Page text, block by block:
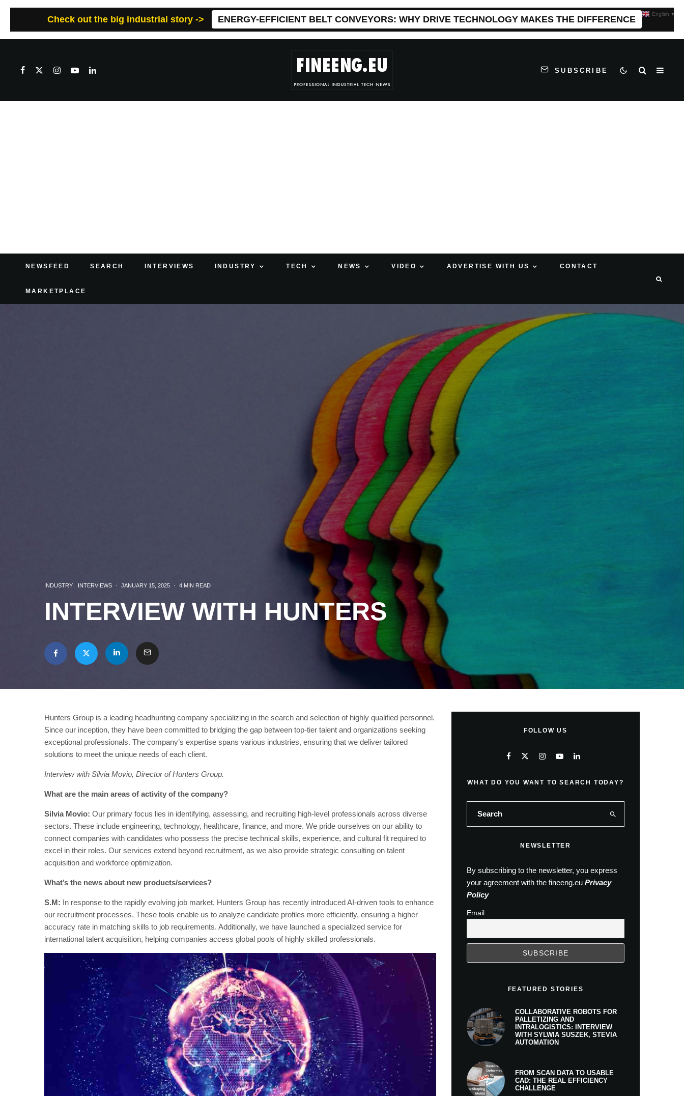
Check out the big industrial story -> ENERGY-EFFICIENT BELT CONVEYORS: WHY DRIVE TECHNOLOGY MAKES THE DIFFERENCE
SUBSCRIBE
NEWSFEED SEARCH INTERVIEWS INDUSTRY TECH NEWS VIDEO ADVERTISE WITH US CONTACT
MARKETPLACE
INDUSTRY INTERVIEWS · JANUARY 15, 2025 · 4 MIN READ
INTERVIEW WITH HUNTERS
Hunters Group is a leading headhunting company specializing in the search and selection of highly qualified personnel.
Since our inception, they have been committed to bridging the gap between top-tier talent and organizations seeking
exceptional professionals. The company’s expertise spans various industries, ensuring that we deliver tailored
solutions to meet the unique needs of each client.
Interview with Silvia Movio, Director of Hunters Group.
What are the main areas of activity of the company?
Silvia Movio: Our primary focus lies in identifying, assessing, and recruiting high-level professionals across diverse
sectors. These include engineering, technology, healthcare, finance, and more. We pride ourselves on our ability to
connect companies with candidates who possess the precise technical skills, experience, and cultural fit required to
excel in their roles. Our services extend beyond recruitment, as we also provide strategic consulting on talent
acquisition and workforce optimization.
What’s the news about new products/services?
S.M: In response to the rapidly evolving job market, Hunters Group has recently introduced AI-driven tools to enhance
our recruitment processes. These tools enable us to analyze candidate profiles more efficiently, ensuring a higher
accuracy rate in matching skills to job requirements. Additionally, we have launched a specialized service for
international talent acquisition, helping companies access global pools of highly skilled professionals.
FOLLOW US
WHAT DO YOU WANT TO SEARCH TODAY?
NEWSLETTER
By subscribing to the newsletter, you express
your agreement with the fineeng.eu Privacy
Policy
Email
FEATURED STORIES
COLLABORATIVE ROBOTS FOR
PALLETIZING AND
INTRALOGISTICS: INTERVIEW
WITH SYLWIA SUSZEK, STEVIA
AUTOMATION
FROM SCAN DATA TO USABLE
CAD: THE REAL EFFICIENCY
CHALLENGE
English ▼